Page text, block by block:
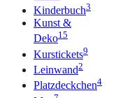
Kinderbuch3
Kunst &
Deko15
Kurstickets9
Leinwand2
Platzdeckchen4